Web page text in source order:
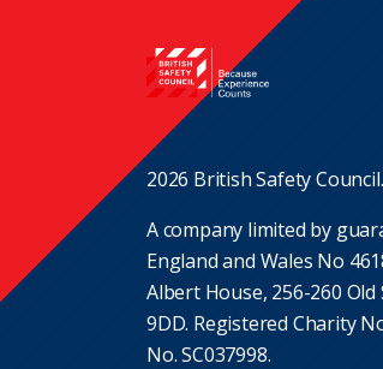
2026 British Safety Council.
A company limited by
England and Wales No
Albert House, 256-260 Old
9DD. Registered Charity
No. SC037998.